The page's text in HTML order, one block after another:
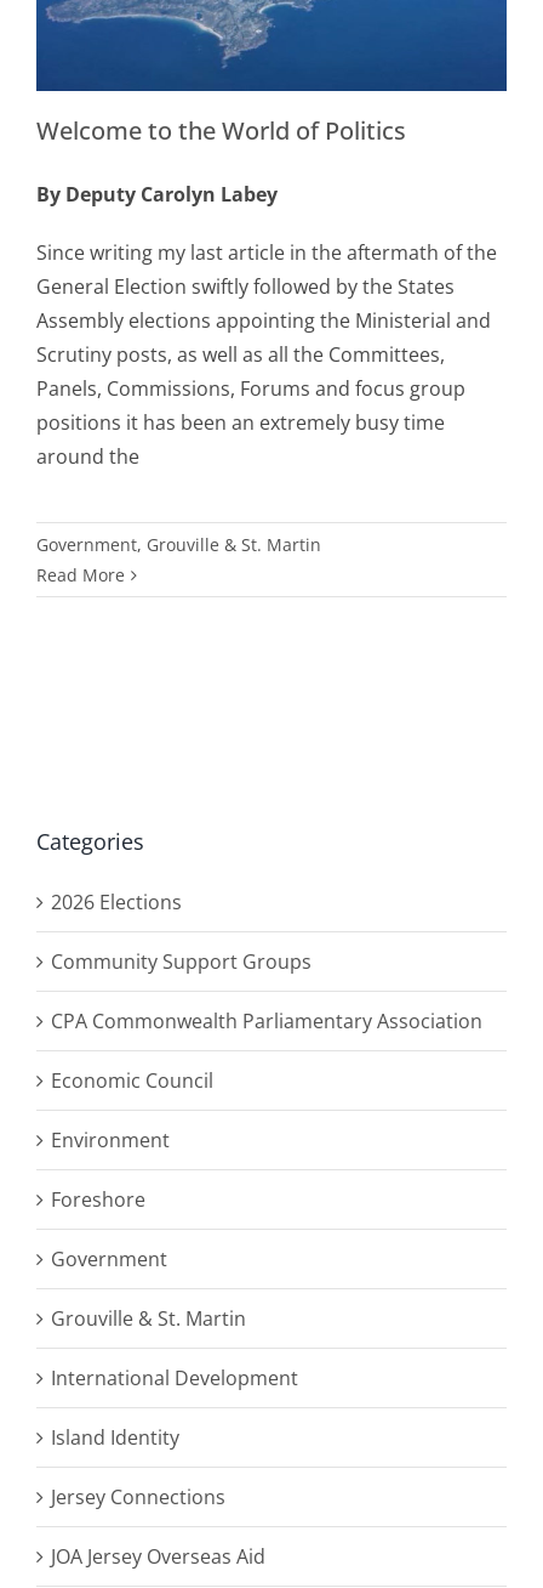
Welcome to the World of Politics
By Deputy Carolyn Labey
Since writing my last article in the aftermath of the
General Election swiftly followed by the States
Assembly elections appointing the Ministerial and
Scrutiny posts, as well as all the Committees,
Panels, Commissions, Forums and focus group
positions it has been an extremely busy time
around the
Government, Grouville & St. Martin
Read More
Categories
2026 Elections
Community Support Groups
CPA Commonwealth Parliamentary Association
Economic Council
Environment
Foreshore
Government
Grouville & St. Martin
International Development
Island Identity
Jersey Connections
JOA Jersey Overseas Aid